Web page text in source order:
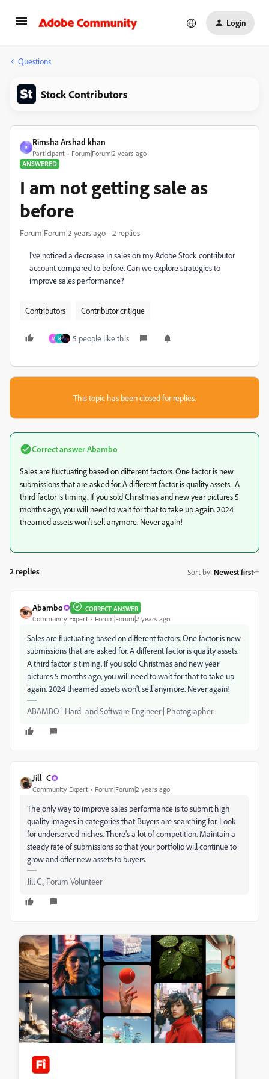
Login
Questions
Stock Contributors
R
Rimsha Arshad khan
Participant
Forum|Forum|2 years ago
ANSWERED
I am not getting sale as
before
Forum|Forum|2 years ago 2 replies
I've noticed a decrease in sales on my Adobe Stock contributor
account compared to before. Can we explore strategies to
improve sales performance?
Contributors Contributor critique
M R 5 people like this
This topic has been closed for replies.
Correct answerAbambo
Sales are fluctuating based on different factors. One factor is new
submissions that are asked for. A different factor is quality assets. A
third factor is timing. If you sold Christmas and new year pictures 5
months ago, you will need to wait for that to take up again. 2024
theamed assets won't sell anymore. Never again!
2 replies Sort by: Newest first
Abambo CORRECT ANSWER
Community Expert Forum|Forum|2 years ago
Sales are fluctuating based on different factors. One factor is new
submissions that are asked for. A different factor is quality assets.
A third factor is timing. If you sold Christmas and new year
pictures 5 months ago, you will need to wait for that to take up
again. 2024 theamed assets won't sell anymore. Never again!
ABAMBO | Hard- and Software Engineer | Photographer
Jill_C
Community Expert Forum|Forum|2 years ago
The only way to improve sales performance is to submit high
quality images in categories that Buyers are searching for. Look
for underserved niches. There's a lot of competition. Maintain a
steady rate of submissions so that your portfolio will continue to
grow and offer new assets to buyers.
Jill C., Forum Volunteer